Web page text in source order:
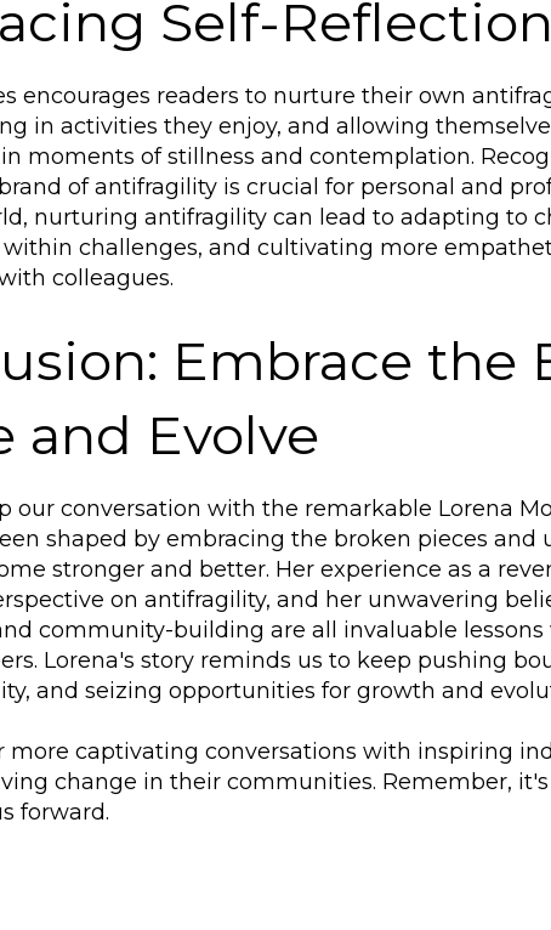
Self-Reflection
encourages readers to nurture their own
in activities they enjoy, and allowing
moments of stillness and contemplation.
of antifragility is crucial for personal and
nurturing antifragility can lead to adapting to
challenges, and cultivating more
colleagues.
Embrace the
and Evolve
our conversation with the remarkable Lorena
shaped by embracing the broken pieces and
stronger and better. Her experience as a
on antifragility, and her unwavering
community-building are all invaluable
Lorena's story reminds us to keep pushing
and seizing opportunities for growth and
more captivating conversations with inspiring
change in their communities. Remember,
forward.